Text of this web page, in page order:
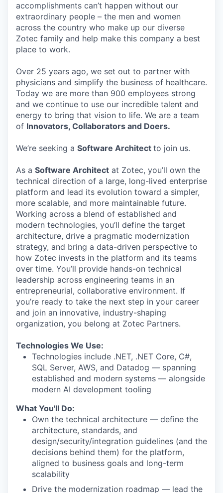
accomplishments can’t happen without our
extraordinary people – the men and women
across the country who make up our diverse
Zotec family and help make this company a best
place to work.
Over 25 years ago, we set out to partner with
physicians and simplify the business of healthcare.
Today we are more than 900 employees strong
and we continue to use our incredible talent and
energy to bring that vision to life. We are a team
of Innovators, Collaborators and Doers.
We’re seeking a Software Architect to join us.
As a Software Architect at Zotec, you’ll own the
technical direction of a large, long-lived enterprise
platform and lead its evolution toward a simpler,
more scalable, and more maintainable future.
Working across a blend of established and
modern technologies, you’ll define the target
architecture, drive a pragmatic modernization
strategy, and bring a data-driven perspective to
how Zotec invests in the platform and its teams
over time. You’ll provide hands-on technical
leadership across engineering teams in an
entrepreneurial, collaborative environment. If
you’re ready to take the next step in your career
and join an innovative, industry-shaping
organization, you belong at Zotec Partners.
Technologies We Use:
Technologies include .NET, .NET Core, C#,
SQL Server, AWS, and Datadog — spanning
established and modern systems — alongside
modern AI development tooling
What You'll Do:
Own the technical architecture — define the
architecture, standards, and
design/security/integration guidelines (and the
decisions behind them) for the platform,
aligned to business goals and long-term
scalability
Drive the modernization roadmap — lead the